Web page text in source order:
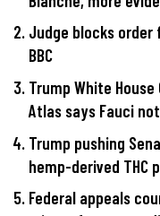
Judge blocks
BBC
Trump White
Atlas says Fauci
Trump pushing
hemp-derived THC
Federal appeals